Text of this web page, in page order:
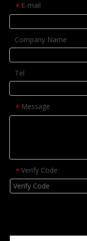
* E-mail
Company Name
Tel
* Message
* Verify Code